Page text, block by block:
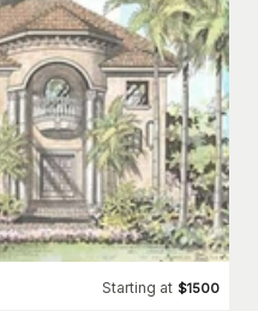
Starting at $1500